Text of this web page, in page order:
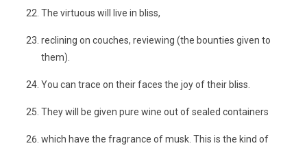
The virtuous will live in bliss,
reclining on couches, reviewing (the bounties given to
them).
You can trace on their faces the joy of their bliss.
They will be given pure wine out of sealed containers
which have the fragrance of musk. This is the kind of